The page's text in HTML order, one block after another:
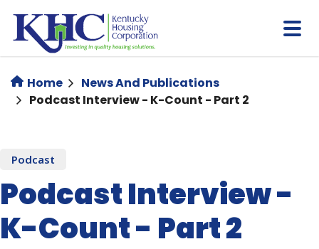
main
content
Home
News And Publications
Podcast Interview - K-Count - Part 2
Podcast
Podcast Interview -
K-Count - Part 2